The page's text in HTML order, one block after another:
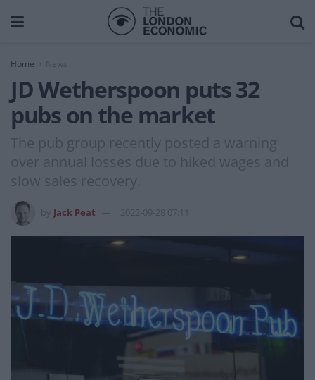
Home News
JD Wetherspoon puts 32
pubs on the market
The pub group recently posted a warning
over annual losses due to hiked wages and
slow sales recovery.
Jack Peat 2022-09-28 07:11